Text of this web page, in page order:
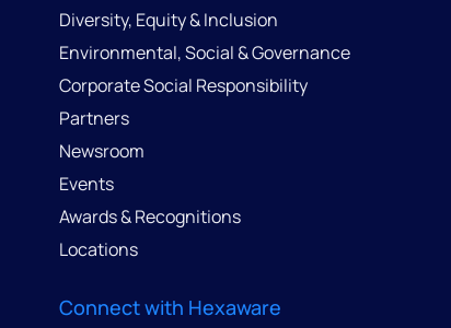
Diversity, Equity & Inclusion
Environmental, Social & Governance
Corporate Social Responsibility
Partners
Newsroom
Events
Awards & Recognitions
Locations
Connect with Hexaware